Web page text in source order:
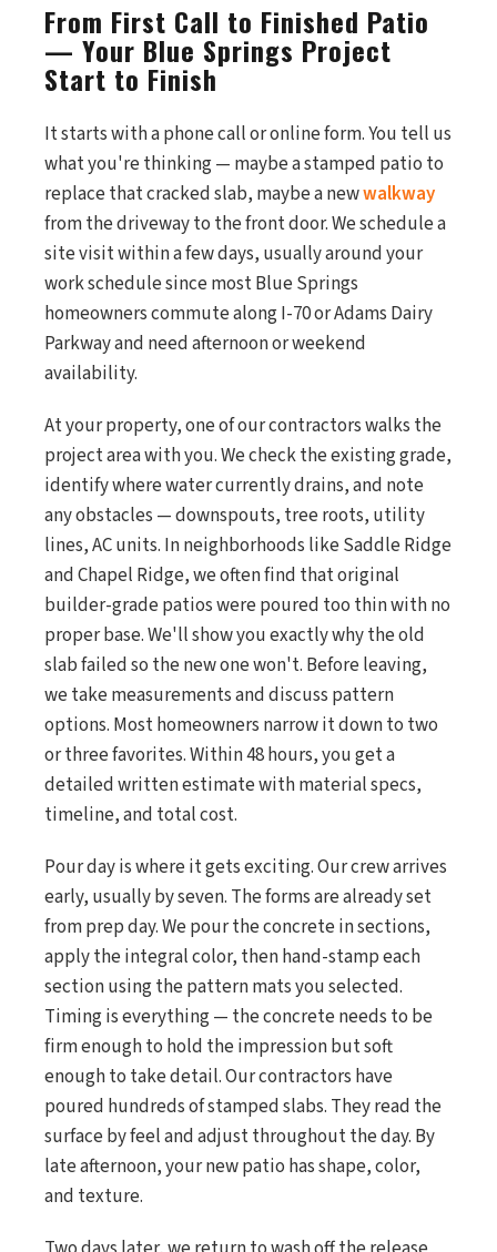
From First Call to Finished Patio
— Your Blue Springs Project
Start to Finish
It starts with a phone call or online form. You tell us
what you're thinking — maybe a stamped patio to
replace that cracked slab, maybe a newwalkway
from the driveway to the front door. We schedule a
site visit within a few days, usually around your
work schedule since most Blue Springs
homeowners commute along I-70 or Adams Dairy
Parkway and need afternoon or weekend
availability.
At your property, one of our contractors walks the
project area with you. We check the existing grade,
identify where water currently drains, and note
any obstacles — downspouts, tree roots, utility
lines, AC units. In neighborhoods like Saddle Ridge
and Chapel Ridge, we often find that original
builder-grade patios were poured too thin with no
proper base. We'll show you exactly why the old
slab failed so the new one won't. Before leaving,
we take measurements and discuss pattern
options. Most homeowners narrow it down to two
or three favorites. Within 48 hours, you get a
detailed written estimate with material specs,
timeline, and total cost.
Pour day is where it gets exciting. Our crew arrives
early, usually by seven. The forms are already set
from prep day. We pour the concrete in sections,
apply the integral color, then hand-stamp each
section using the pattern mats you selected.
Timing is everything — the concrete needs to be
firm enough to hold the impression but soft
enough to take detail. Our contractors have
poured hundreds of stamped slabs. They read the
surface by feel and adjust throughout the day. By
late afternoon, your new patio has shape, color,
and texture.